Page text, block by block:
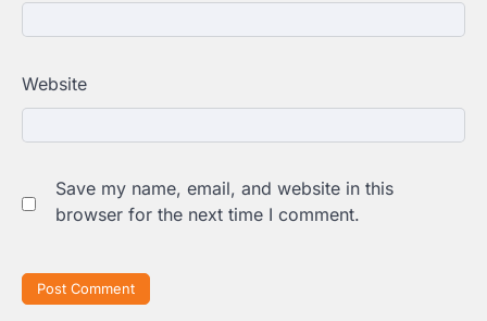
Website
Save my name, email, and website in this
browser for the next time I comment.